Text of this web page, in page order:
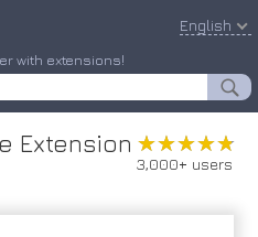
with extensions!
English
Extension ★★★★★
★★★★★
3,000+ users